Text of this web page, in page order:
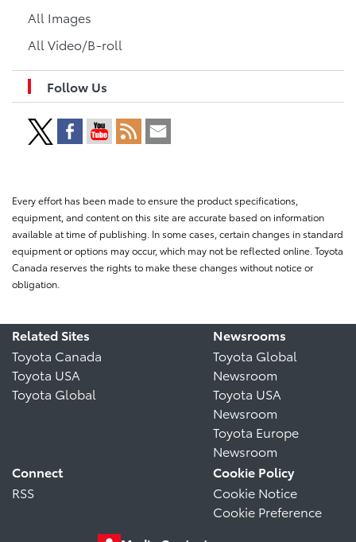
All Images
All Video/B-roll
Follow Us
Every effort has been made to ensure the product specifications,
equipment, and content on this site are accurate based on information
available at time of publishing. In some cases, certain changes in standard
equipment or options may occur, which may not be reflected online. Toyota
Canada reserves the rights to make these changes without notice or
obligation.
Related Sites
Toyota Canada
Toyota USA
Toyota Global
Newsrooms
Toyota Global
Newsroom
Toyota USA
Newsroom
Toyota Europe
Newsroom
Connect
RSS
Cookie Policy
Cookie Notice
Cookie Preference